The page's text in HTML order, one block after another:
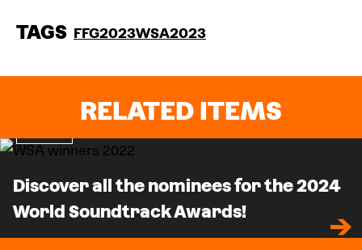
TAGS FFG2023WSA2023
RELATED ITEMS
Discover all the nominees for the 2024
World Soundtrack Awards!